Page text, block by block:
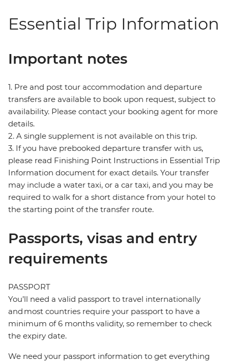
Essential Trip Information
Important notes
1. Pre and post tour accommodation and departure
transfers are available to book upon request, subject to
availability. Please contact your booking agent for more
details.
2. A single supplement is not available on this trip.
3. If you have prebooked departure transfer with us,
please read Finishing Point Instructions in Essential Trip
Information document for exact details. Your transfer
may include a water taxi, or a car taxi, and you may be
required to walk for a short distance from your hotel to
the starting point of the transfer route.
Passports, visas and entry
requirements
PASSPORT
You’ll need a valid passport to travel internationally
and most countries require your passport to have a
minimum of 6 months validity, so remember to check
the expiry date.
We need your passport information to get everything